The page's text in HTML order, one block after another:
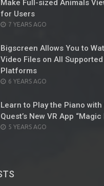
Make Full-sized Animals
for Users
POSTED
7 YEARS AGO
Bigscreen Allows You to
Video Files on All Supported
Platforms
POSTED
6 YEARS AGO
Learn to Play the Piano
Quest’s New VR App “Magic
POSTED
5 YEARS AGO